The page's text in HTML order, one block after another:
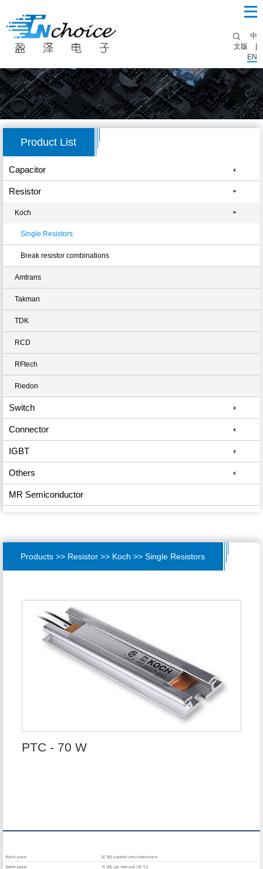
中
文版
EN
Product List
Capacitor
Resistor
Koch
Single Resistors
Break resistor combinations
Amtrans
Takman
TDK
RCD
RFtech
Riedon
Switch
Connector
IGBT
Others
MR Semiconductor
Products >> Resistor >> Koch >> Single Resistors
PTC - 70 W